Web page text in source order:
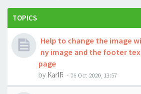
TOPICS
Help to change the image
ny image and the footer
page
by KarlR - 06 Oct 2020, 13:57